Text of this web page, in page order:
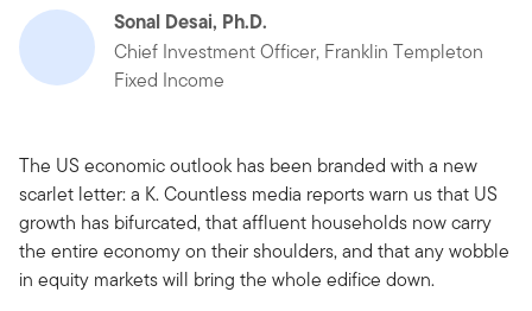
Sonal Desai, Ph.D.
Chief Investment Officer, Franklin Templeton
Fixed Income
The US economic outlook has been branded with a new
scarlet letter: a K. Countless media reports warn us that US
growth has bifurcated, that affluent households now carry
the entire economy on their shoulders, and that any wobble
in equity markets will bring the whole edifice down.